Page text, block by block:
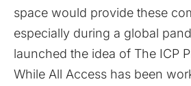
space would provide these
especially during a global
launched the idea of The ICP
While All Access has been